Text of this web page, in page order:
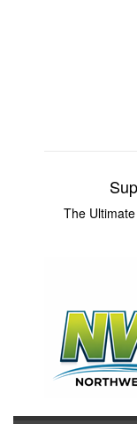
The